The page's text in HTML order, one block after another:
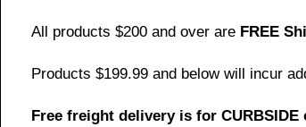
All products $200 and over are FREE
Products $199.99 and below will incur
Free freight delivery is for CURBSIDE